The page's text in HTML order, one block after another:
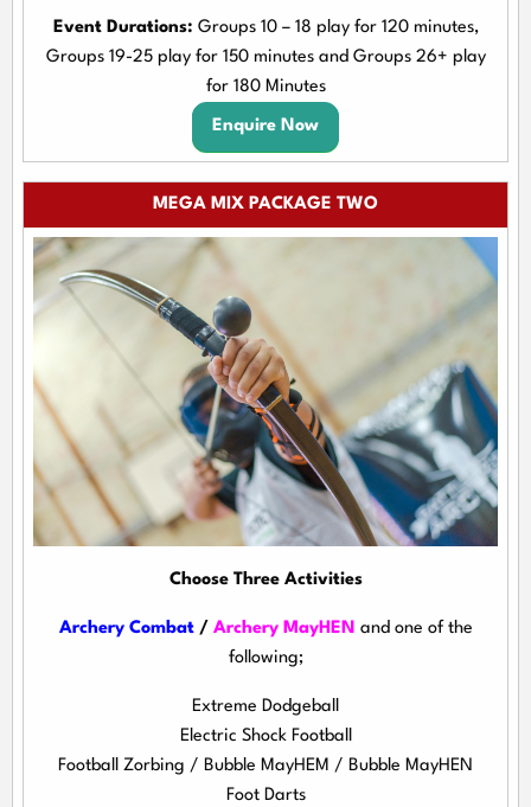
Event Durations: Groups 10 – 18 play for 120 minutes,
Groups 19-25 play for 150 minutes and Groups 26+ play
for 180 Minutes
Enquire Now
MEGA MIX PACKAGE TWO
Choose Three Activities
Archery Combat/ Archery MayHEN and one of the
following;
Extreme Dodgeball
Electric Shock Football
Football Zorbing / Bubble MayHEM / Bubble MayHEN
Foot Darts